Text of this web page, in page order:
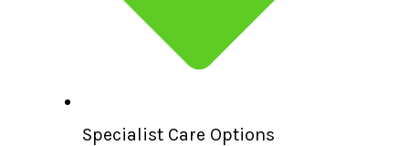
Specialist Care Options